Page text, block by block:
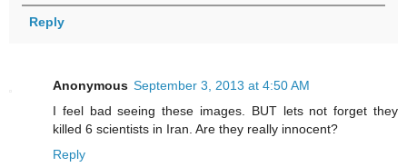
Reply
Anonymous September 3, 2013 at 4:50 AM
I feel bad seeing these images. BUT lets not forget they
killed 6 scientists in Iran. Are they really innocent?
Reply